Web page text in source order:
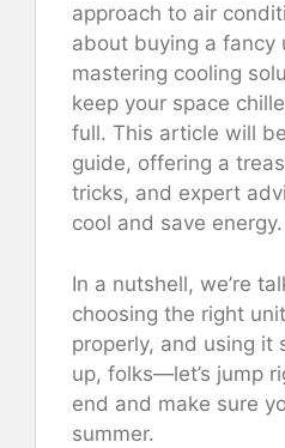
approach to air
about buying a fancy
mastering cooling
keep your space
full. This article will
guide, offering a
tricks, and expert
cool and save energy.
In a nutshell, we’re
choosing the right
properly, and using it
up, folks—let’s jump
end and make sure
summer.